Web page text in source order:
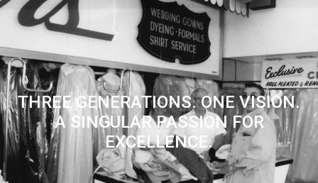
THREE GENERATIONS. ONE VISION.
A SINGULAR PASSION FOR
EXCELLENCE.